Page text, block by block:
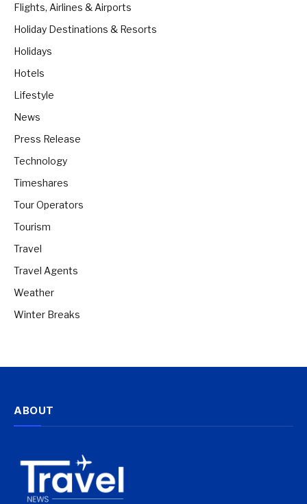
Flights, Airlines & Airports
Holiday Destinations & Resorts
Holidays
Hotels
Lifestyle
News
Press Release
Technology
Timeshares
Tour Operators
Tourism
Travel
Travel Agents
Weather
Winter Breaks
ABOUT